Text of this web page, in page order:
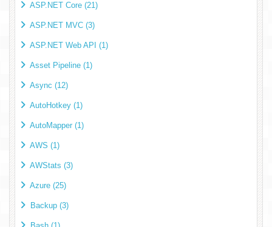
ASP.NET Core (21)
ASP.NET MVC (3)
ASP.NET Web API (1)
Asset Pipeline (1)
Async (12)
AutoHotkey (1)
AutoMapper (1)
AWS (1)
AWStats (3)
Azure (25)
Backup (3)